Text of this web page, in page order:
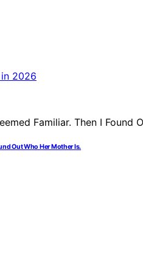
Out Who Her Mother Is.